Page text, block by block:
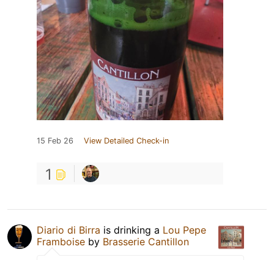
15 Feb 26 View Detailed Check-in
1
Diario di Birra is drinking a Lou Pepe
Framboise by Brasserie Cantillon